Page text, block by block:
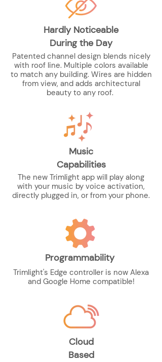
Hardly Noticeable
During the Day
Patented channel design blends nicely
with roof line. Multiple colors available
to match any building. Wires are hidden
from view, and adds architectural
beauty to any roof.
Music
Capabilities
The new Trimlight app will play along
with your music by voice activation,
directly plugged in, or from your phone.
Programmability
Trimlight's Edge controller is now Alexa
and Google Home compatible!
Cloud
Based